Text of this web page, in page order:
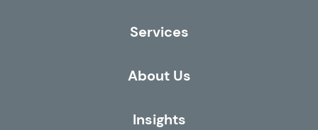
Services
About Us
Insights